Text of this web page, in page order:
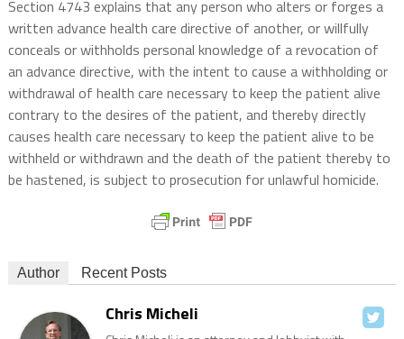
Section 4743 explains that any person who alters or forges a
written advance health care directive of another, or willfully
conceals or withholds personal knowledge of a revocation of
an advance directive, with the intent to cause a withholding or
withdrawal of health care necessary to keep the patient alive
contrary to the desires of the patient, and thereby directly
causes health care necessary to keep the patient alive to be
withheld or withdrawn and the death of the patient thereby to
be hastened, is subject to prosecution for unlawful homicide.
Author Recent Posts
Chris Micheli